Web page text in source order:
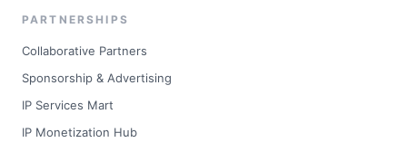
PARTNERSHIPS
Collaborative Partners
Sponsorship & Advertising
IP Services Mart
IP Monetization Hub